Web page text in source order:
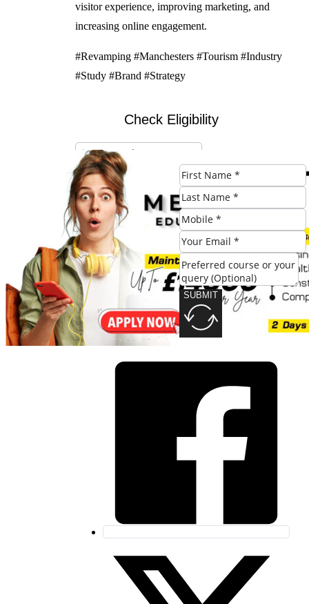
SUBMIT
visitor experience, improving marketing, and
increasing online engagement.
#Revamping #Manchesters #Tourism #Industry
#Study #Brand #Strategy
Check Eligibility
SUBMIT
Share this post: